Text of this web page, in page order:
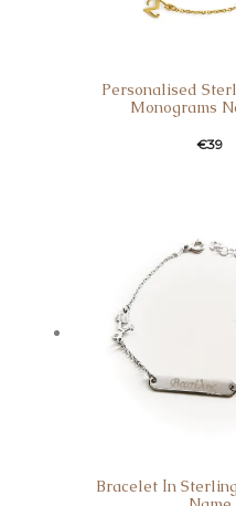
Personalised
Monograms
€39
Bracelet Ιn